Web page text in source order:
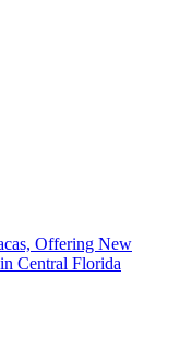
Offering New
Central Florida